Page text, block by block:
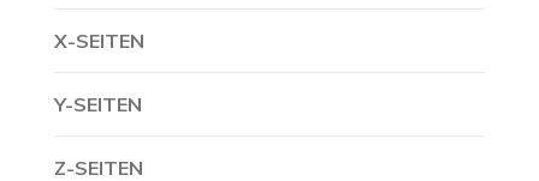
X-SEITEN
Y-SEITEN
Z-SEITEN